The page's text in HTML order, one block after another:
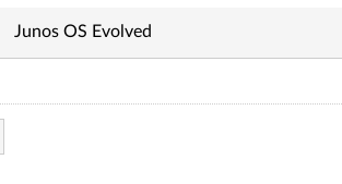
Junos OS Evolved